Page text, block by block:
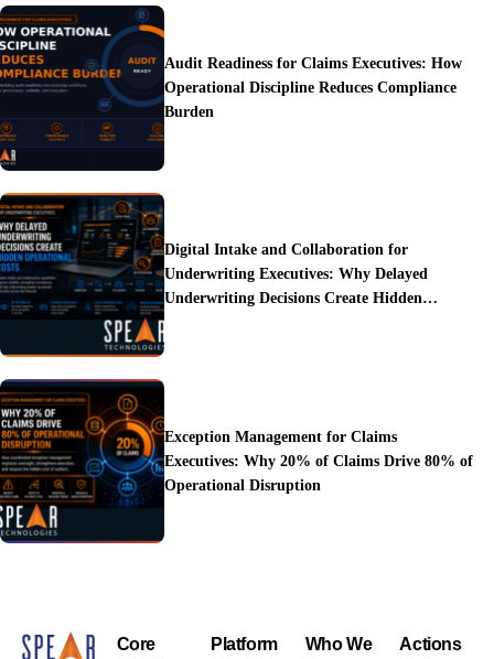
Audit Readiness for Claims Executives: How
Operational Discipline Reduces Compliance
Burden
Digital Intake and Collaboration for
Underwriting Executives: Why Delayed
Underwriting Decisions Create Hidden
Exception Management for Claims
Executives: Why 20% of Claims Drive 80% of
Operational Disruption
Core
Platform
Who We
Actions